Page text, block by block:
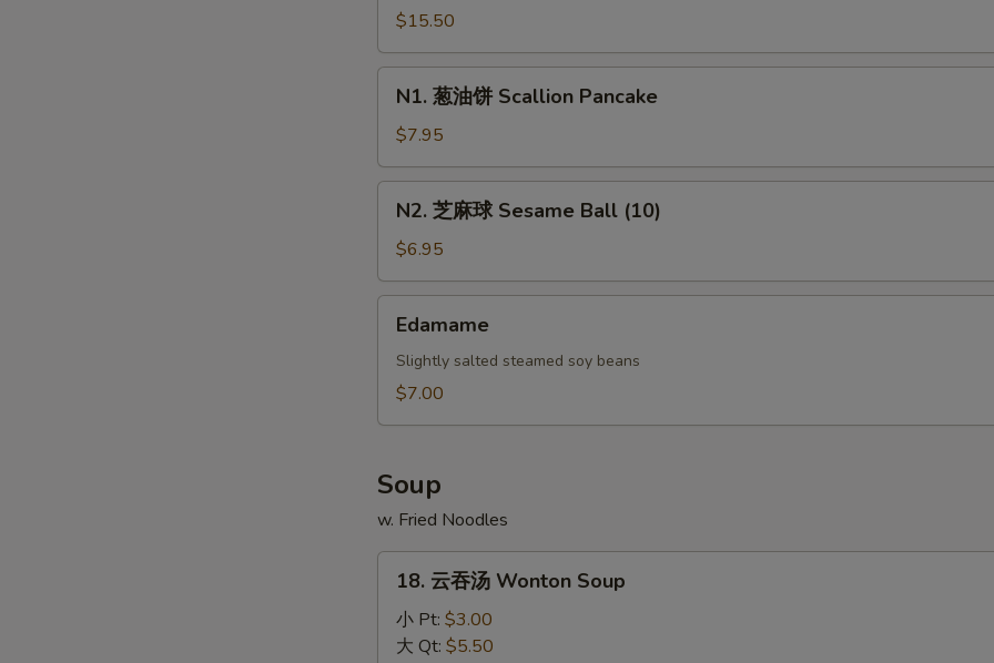
Pu
Platter
For
Two
$15.50
N1.
饼
Scallion
Pancake
N1. 葱油饼 Scallion Pancake
$7.95
N2.
球
Sesame
Ball
(10)
N2. 芝麻球 Sesame Ball (10)
$6.95
Edamame
Edamame
Slightly salted steamed soy beans
$7.00
Soup
w. Fried Noodles
18.
18. 云吞汤 Wonton Soup
小 Pt: $3.00
大 Qt: $5.50